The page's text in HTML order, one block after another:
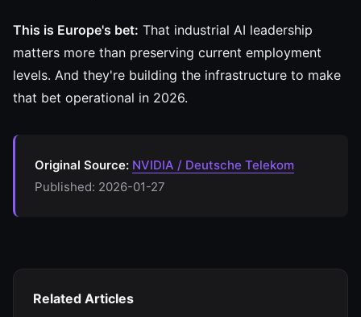
This is Europe's bet: That industrial AI leadership
matters more than preserving current employment
levels. And they're building the infrastructure to make
that bet operational in 2026.
Original Source: NVIDIA / Deutsche Telekom
Published: 2026-01-27
Related Articles